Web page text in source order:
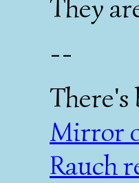
They
--
There's
Mirror
Rauch